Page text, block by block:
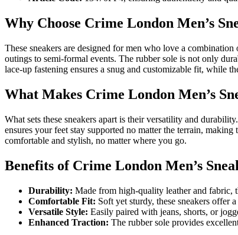
Why Choose Crime London Men’s
These sneakers are designed for men who love a
outings to semi-formal events. The rubber sole is not only
lace-up fastening ensures a snug and customizable fit, while
What Makes Crime London Men’s
What sets these sneakers apart is their versatility and
ensures your feet stay supported no matter the terrain,
comfortable and stylish, no matter where you go.
Benefits of Crime London Men’s
Durability: Made from high-quality leather and fabric,
Comfortable Fit: Soft yet sturdy, these sneakers offer
Versatile Style: Easily paired with jeans, shorts, or
Enhanced Traction: The rubber sole provides